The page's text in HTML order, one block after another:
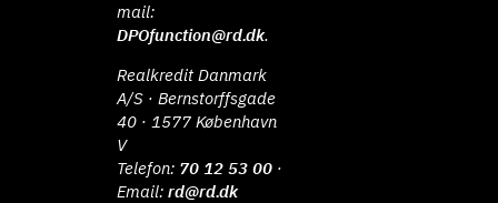
mail:
DPOfunction@rd.dk.
Realkredit Danmark
A/S · Bernstorffsgade
40 · 1577 København
V
Telefon: 70 12 53 00 ·
Email:rd@rd.dk